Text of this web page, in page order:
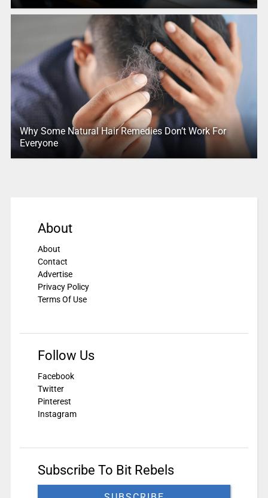
Why Some Natural Hair Remedies Don’t Work For
Everyone
About
About
Contact
Advertise
Privacy Policy
Terms Of Use
Follow Us
Facebook
Twitter
Pinterest
Instagram
Subscribe To Bit Rebels